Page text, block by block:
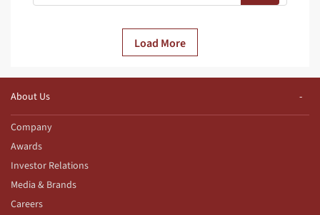
Load More
About Us
Company
Awards
Investor Relations
Media & Brands
Careers